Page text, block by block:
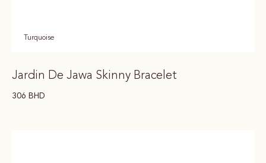
Turquoise
Jardin De Jawa Skinny Bracelet
306 BHD